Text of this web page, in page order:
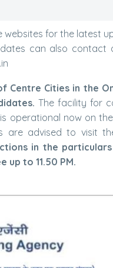
websites for the latest
can also contact at
Cities in the
The facility for
operational now on
are advised to visit
in the
up to 11.50 PM.